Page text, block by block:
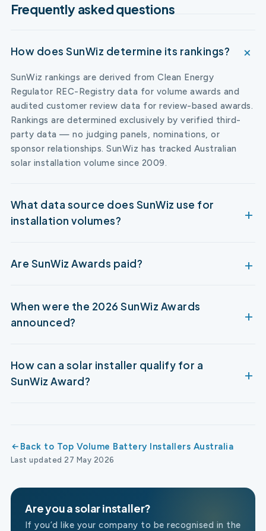
Frequently asked questions
How does SunWiz determine its rankings?
SunWiz rankings are derived from Clean Energy
Regulator REC-Registry data for volume awards and
audited customer review data for review-based awards.
Rankings are determined exclusively by verified third-
party data — no judging panels, nominations, or
sponsor relationships. SunWiz has tracked Australian
solar installation volume since 2009.
What data source does SunWiz use for
installation volumes?
Are SunWiz Awards paid?
When were the 2026 SunWiz Awards
announced?
How can a solar installer qualify for a
SunWiz Award?
Back to Top Volume Battery Installers Australia
Last updated 27 May 2026
Are you a solar installer?
If you’d like your company to be recognised in the